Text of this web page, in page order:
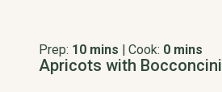
Prep: 10 mins | Cook: 0 mins
Apricots with Bocconcini